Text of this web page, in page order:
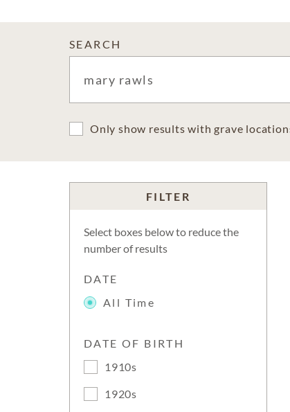
SEARCH
Only show results with grave
FILTER
Select boxes below to reduce the
number of results
DATE
All Time
DATE OF BIRTH
1910s
1920s